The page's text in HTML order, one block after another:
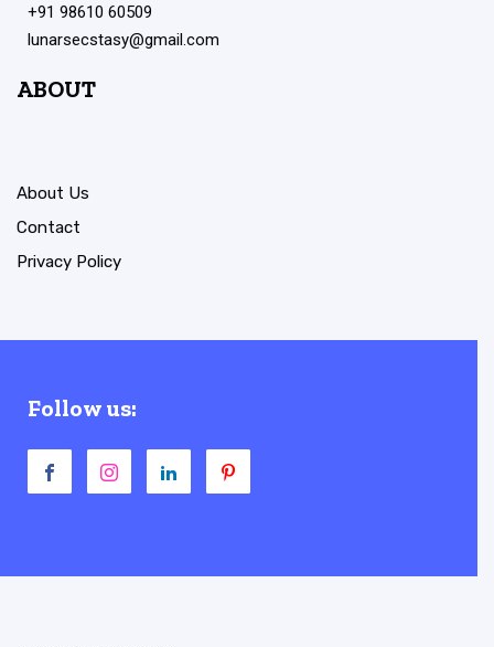
+91 98610 60509
lunarsecstasy@gmail.com
ABOUT
About Us
Contact
Privacy Policy
Follow us: